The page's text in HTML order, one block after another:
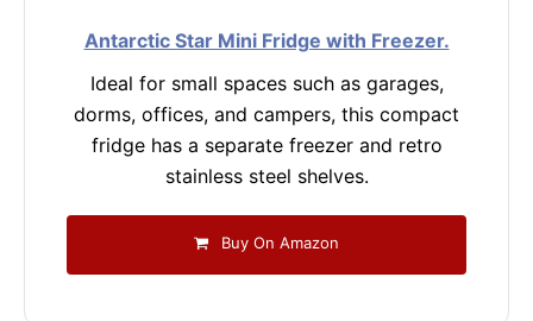
Antarctic Star Mini Fridge with Freezer.
Ideal for small spaces such as garages,
dorms, offices, and campers, this compact
fridge has a separate freezer and retro
stainless steel shelves.
Buy On Amazon